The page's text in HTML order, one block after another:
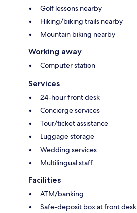
Golf lessons nearby
Hiking/biking trails nearby
Mountain biking nearby
Working away
Computer station
Services
24-hour front desk
Concierge services
Tour/ticket assistance
Luggage storage
Wedding services
Multilingual staff
Facilities
ATM/banking
Safe-deposit box at front desk